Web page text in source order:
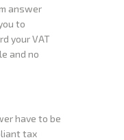
answer
to
your VAT
and no
have to be
tax